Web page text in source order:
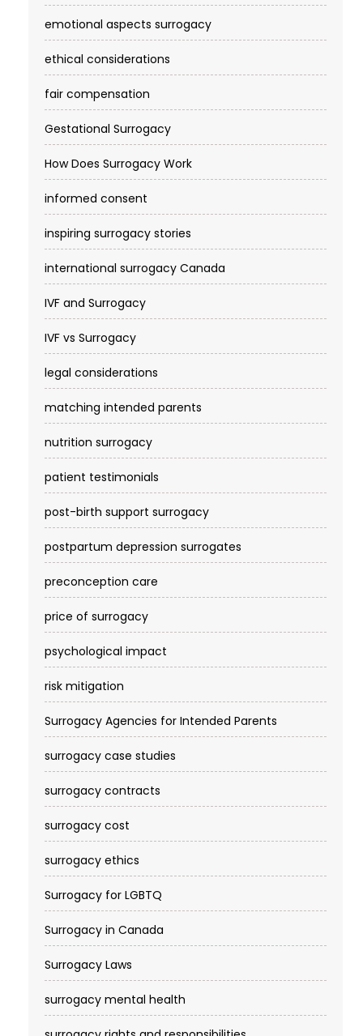
emotional aspects surrogacy
ethical considerations
fair compensation
Gestational Surrogacy
How Does Surrogacy Work
informed consent
inspiring surrogacy stories
international surrogacy Canada
IVF and Surrogacy
IVF vs Surrogacy
legal considerations
matching intended parents
nutrition surrogacy
patient testimonials
post-birth support surrogacy
postpartum depression surrogates
preconception care
price of surrogacy
psychological impact
risk mitigation
Surrogacy Agencies for Intended Parents
surrogacy case studies
surrogacy contracts
surrogacy cost​
surrogacy ethics
Surrogacy for LGBTQ
Surrogacy in Canada
Surrogacy Laws
surrogacy mental health